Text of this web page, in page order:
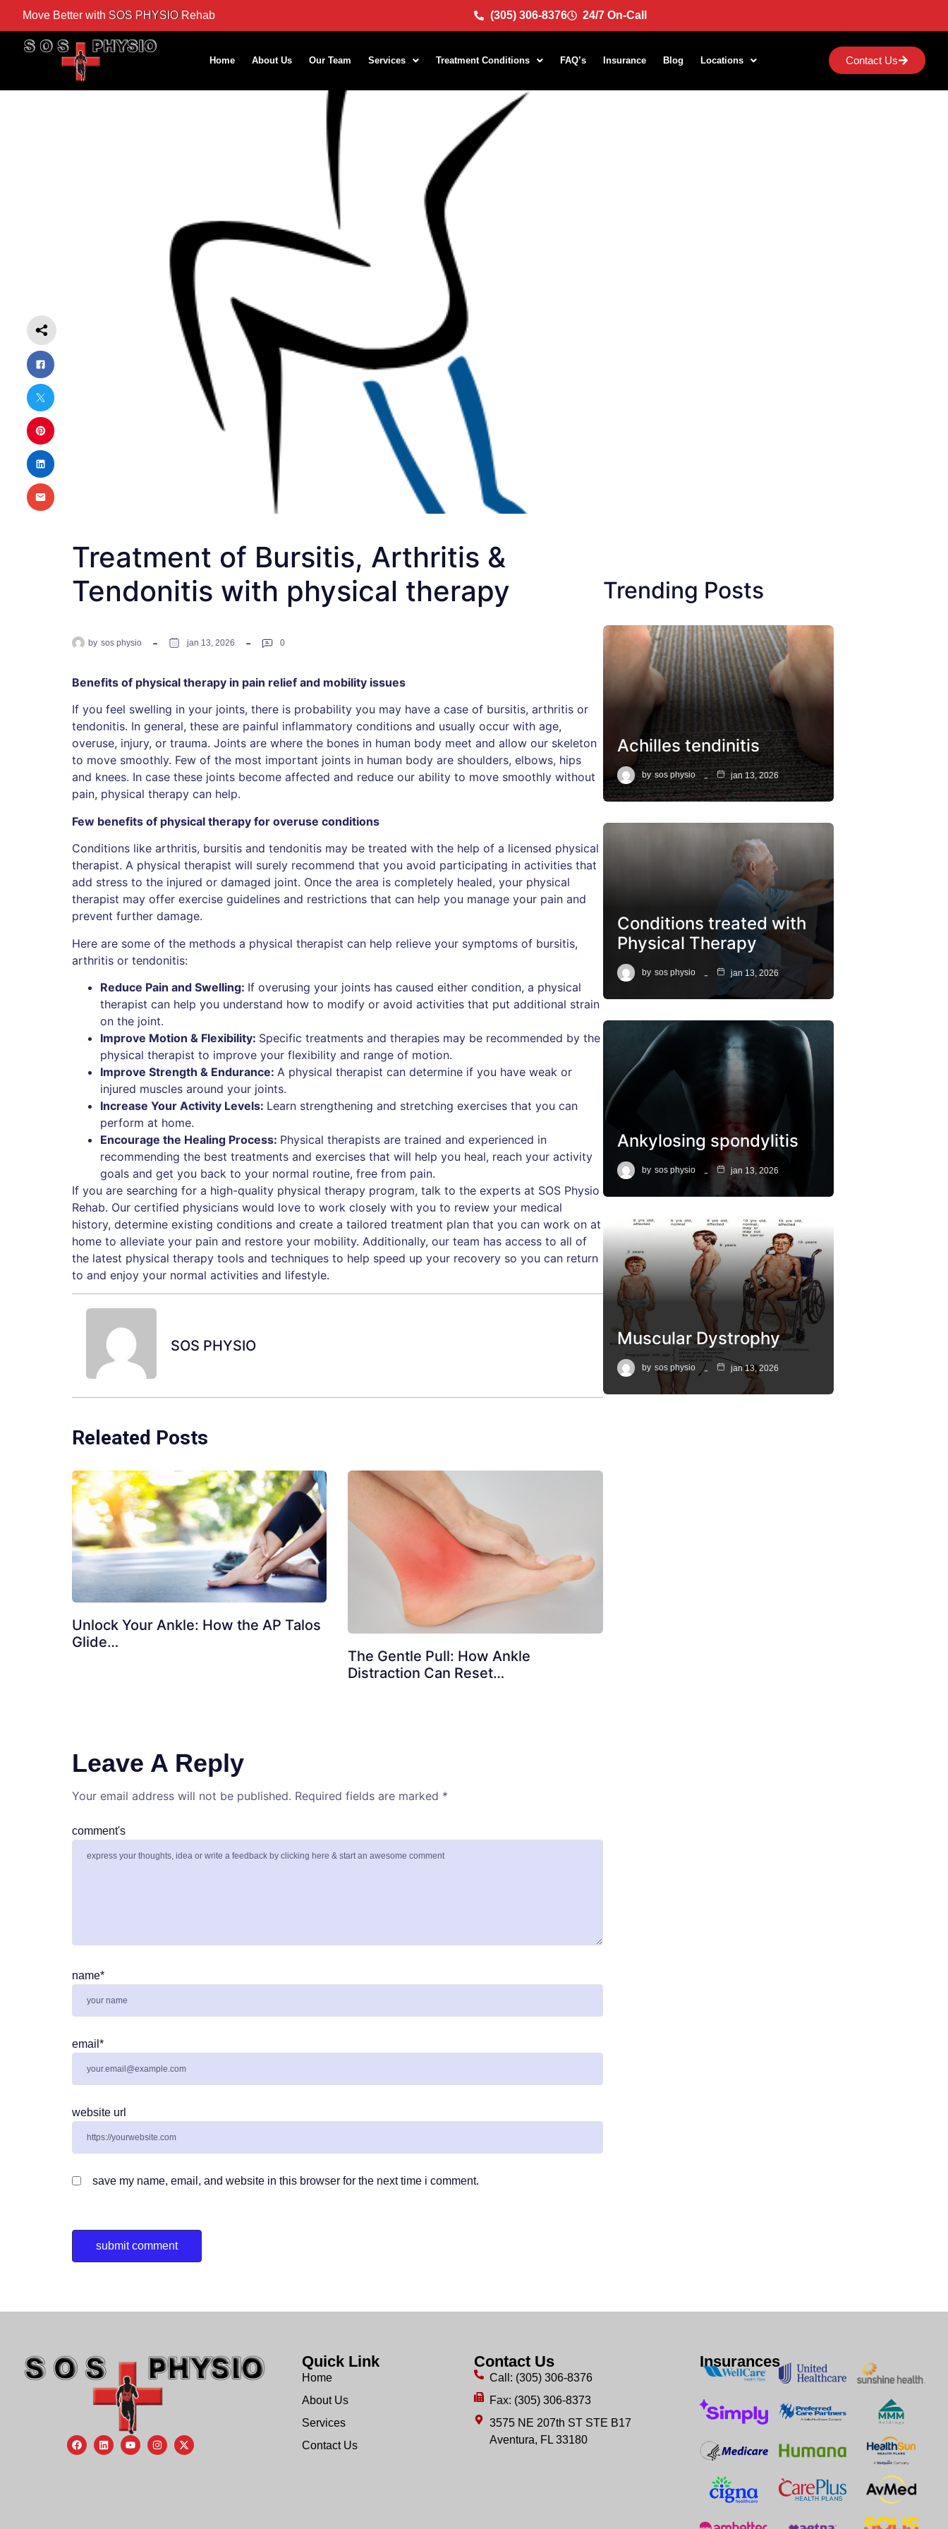
Move Better with SOS PHYSIO Rehab (305) 306-8376 24/7 On-Call
Home About Us Our Team Services Treatment Conditions FAQ’s Insurance Blog Locations Contact Us
Treatment of Bursitis, Arthritis &
Tendonitis with physical therapy
by sos physio jan 13, 2026 0
Benefits of physical therapy in pain relief and mobility issues
If you feel swelling in your joints, there is probability you may have a case of bursitis, arthritis or
tendonitis. In general, these are painful inflammatory conditions and usually occur with age,
overuse, injury, or trauma. Joints are where the bones in human body meet and allow our skeleton
to move smoothly. Few of the most important joints in human body are shoulders, elbows, hips
and knees. In case these joints become affected and reduce our ability to move smoothly without
pain, physical therapy can help.
Few benefits of physical therapy for overuse conditions
Conditions like arthritis, bursitis and tendonitis may be treated with the help of a licensed physical
therapist. A physical therapist will surely recommend that you avoid participating in activities that
add stress to the injured or damaged joint. Once the area is completely healed, your physical
therapist may offer exercise guidelines and restrictions that can help you manage your pain and
prevent further damage.
Here are some of the methods a physical therapist can help relieve your symptoms of bursitis,
arthritis or tendonitis:
Reduce Pain and Swelling: If overusing your joints has caused either condition, a physical
therapist can help you understand how to modify or avoid activities that put additional strain
on the joint.
Improve Motion & Flexibility: Specific treatments and therapies may be recommended by the
physical therapist to improve your flexibility and range of motion.
Improve Strength & Endurance: A physical therapist can determine if you have weak or
injured muscles around your joints.
Increase Your Activity Levels: Learn strengthening and stretching exercises that you can
perform at home.
Encourage the Healing Process: Physical therapists are trained and experienced in
recommending the best treatments and exercises that will help you heal, reach your activity
goals and get you back to your normal routine, free from pain.
If you are searching for a high-quality physical therapy program, talk to the experts at SOS Physio
Rehab. Our certified physicians would love to work closely with you to review your medical
history, determine existing conditions and create a tailored treatment plan that you can work on at
home to alleviate your pain and restore your mobility. Additionally, our team has access to all of
the latest physical therapy tools and techniques to help speed up your recovery so you can return
to and enjoy your normal activities and lifestyle.
SOS PHYSIO
Releated Posts
Unlock Your Ankle: How the AP Talos
Glide…
The Gentle Pull: How Ankle
Distraction Can Reset…
Leave A Reply
Your email address will not be published. Required fields are marked *
comment's
name*
email *
website url
save my name, email, and website in this browser for the next time i comment.
Trending Posts
Achilles tendinitis
by sos physio jan 13, 2026
Conditions treated with
Physical Therapy
by sos physio jan 13, 2026
Ankylosing spondylitis
by sos physio jan 13, 2026
Muscular Dystrophy
by sos physio jan 13, 2026
Quick Link
Home
About Us
Services
Contact Us
Contact Us
Call: (305) 306-8376
Fax: (305) 306-8373
3575 NE 207th ST STE B17
Aventura, FL 33180
Insurances